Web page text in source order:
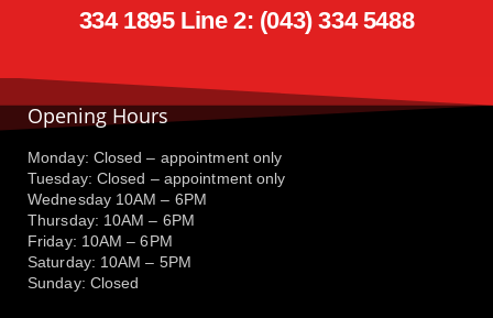
334 1895 Line 2: (043) 334 5488
Opening Hours
Monday: Closed – appointment only
Tuesday: Closed – appointment only
Wednesday 10AM – 6PM
Thursday: 10AM – 6PM
Friday: 10AM – 6PM
Saturday: 10AM – 5PM
Sunday: Closed